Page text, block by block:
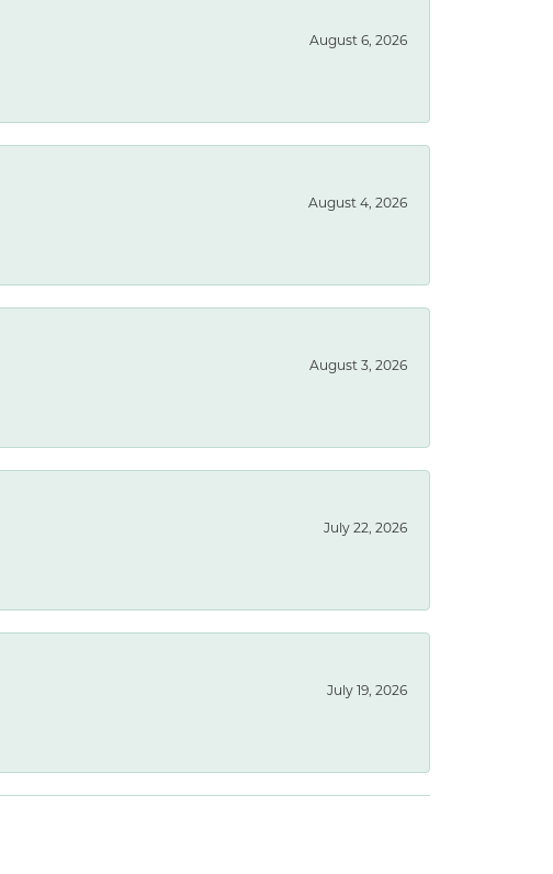
August 6, 2026
August 4, 2026
August 3, 2026
July 22, 2026
July 19, 2026